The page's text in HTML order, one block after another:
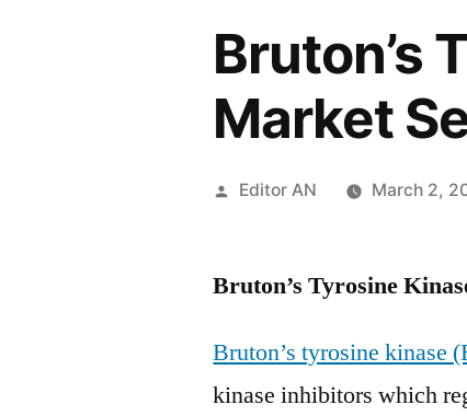
Bruton’s
Market
Posted
Editor AN March 2,
Bruton’s Tyrosine
Bruton’s tyrosine kinase
kinase inhibitors which